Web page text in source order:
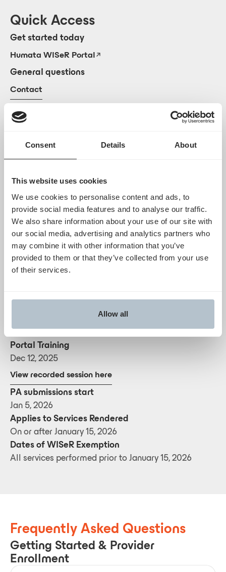
Consent Details About
This website uses cookies
We use cookies to personalise content and ads, to
provide social media features and to analyse our traffic.
We also share information about your use of our site with
our social media, advertising and analytics partners who
may combine it with other information that you’ve
provided to them or that they’ve collected from your use
of their services.
Allow all
Quick Access
Get started today
Humata WISeR Portal
General questions
Contact
View our Quick Start Guide
Resubmissions
Humata Health
PO BOX 890092
CAMP HILL PA 17089-0092
Updates & Resources
Novitas & Humata-Led Educational Sessions &
Portal Training
Dec 12, 2025
View recorded session here
PA submissions start
Jan 5, 2026
Applies to Services Rendered
On or after January 15, 2026
Dates of WISeR Exemption
All services performed prior to January 15, 2026
Frequently Asked Questions
Getting Started & Provider
Enrollment